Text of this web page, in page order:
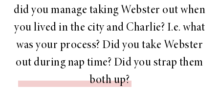
did you manage taking Webster out when
you lived in the city and Charlie? I.e. what
was your process? Did you take Webster
out during nap time? Did you strap them
both up?